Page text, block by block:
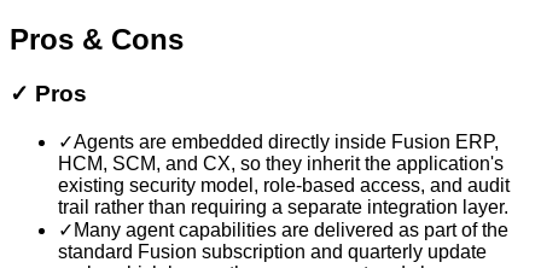
Pros & Cons
✓ Pros
✓Agents are embedded directly inside Fusion ERP,
HCM, SCM, and CX, so they inherit the application's
existing security model, role-based access, and audit
trail rather than requiring a separate integration layer.
✓ Many agent capabilities are delivered as part of the
standard Fusion subscription and quarterly update